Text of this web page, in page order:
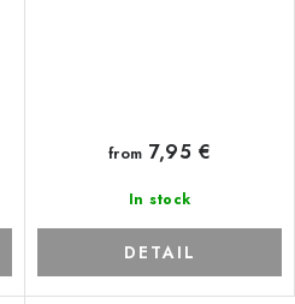
In stock
from 7,95 €
DETAIL